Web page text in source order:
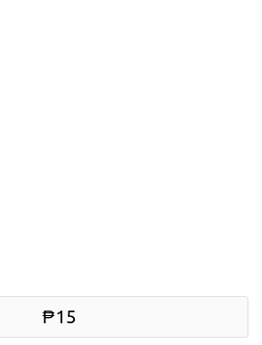
₱15